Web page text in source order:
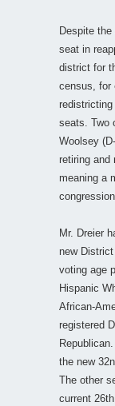
Despite
seat in
district for
census, for
seats. Two
Woolsey
retiring and
meaning a
Mr. Dreier
new
voting age
Hispanic
African-
registered
the new
The other
current